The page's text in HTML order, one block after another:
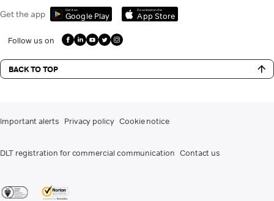
Get the app Get it on
Google Play
Download on the
App Store
Follow us on
BACK TO TOP
Important alerts Privacy policy Cookie notice
DLT registration for commercial communication Contact us